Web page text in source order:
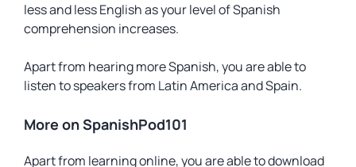
less and less English as your level of Spanish
comprehension increases.
Apart from hearing more Spanish, you are able to
listen to speakers from Latin America and Spain.
More on SpanishPod101
Apart from learning online, you are able to download